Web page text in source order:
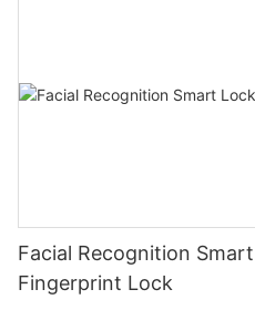
Facial Recognition
Fingerprint Lock